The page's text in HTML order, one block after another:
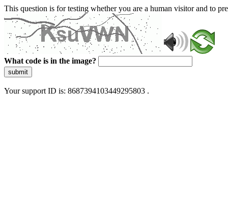
This question is for testing whether you are a human visitor and to
What code is in the image?
submit
Your support ID is: 8687394103449295803 .